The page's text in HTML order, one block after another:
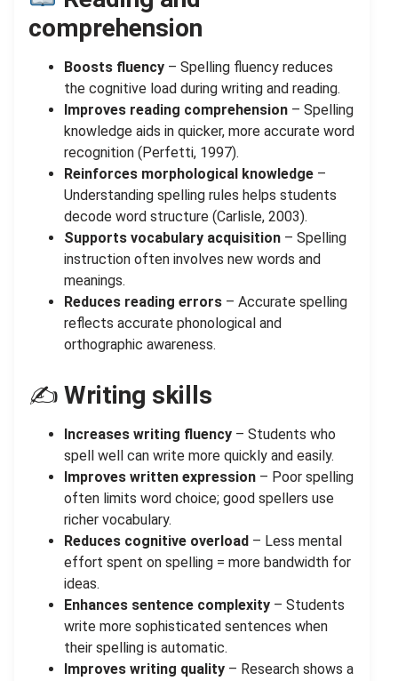
comprehension
Boosts fluency – Spelling fluency reduces
the cognitive load during writing and reading.
Improves reading comprehension – Spelling
knowledge aids in quicker, more accurate word
recognition (Perfetti, 1997).
Reinforces morphological knowledge –
Understanding spelling rules helps students
decode word structure (Carlisle, 2003).
Supports vocabulary acquisition – Spelling
instruction often involves new words and
meanings.
Reduces reading errors – Accurate spelling
reflects accurate phonological and
orthographic awareness.
✍️ Writing skills
Increases writing fluency – Students who
spell well can write more quickly and easily.
Improves written expression – Poor spelling
often limits word choice; good spellers use
richer vocabulary.
Reduces cognitive overload – Less mental
effort spent on spelling = more bandwidth for
ideas.
Enhances sentence complexity – Students
write more sophisticated sentences when
their spelling is automatic.
Improves writing quality – Research shows a